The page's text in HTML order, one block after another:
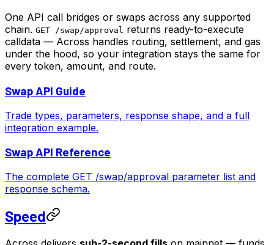
One API call bridges or swaps across any supported
chain. GET /swap/approval returns ready-to-execute
calldata — Across handles routing, settlement, and gas
under the hood, so your integration stays the same for
every token, amount, and route.
Swap API Guide
Trade types, parameters, response shape, and a full
integration example.
Swap API Reference
The complete GET /swap/approval parameter list and
response schema.
Speed